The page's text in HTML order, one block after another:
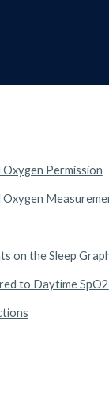
Oxygen Permission
Oxygen
on the Sleep
to Daytime SpO2